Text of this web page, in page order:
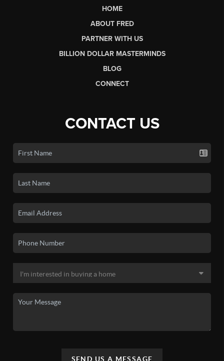
HOME
ABOUT FRED
PARTNER WITH US
BILLION DOLLAR MASTERMINDS
BLOG
CONNECT
CONTACT US
SEND US A MESSAGE